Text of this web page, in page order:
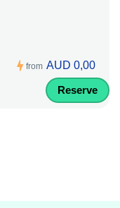
from AUD 0,00
Reserve